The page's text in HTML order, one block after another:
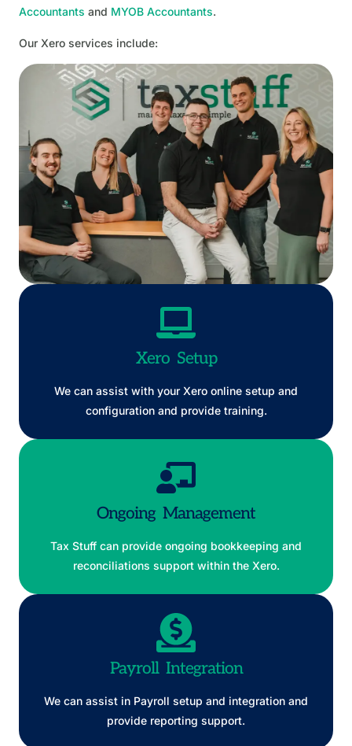
Accountants and MYOB Accountants.
Our Xero services include:
Xero Setup
We can assist with your Xero online setup and
configuration and provide training.
Ongoing Management
Tax Stuff can provide ongoing bookkeeping and
reconciliations support within the Xero.
Payroll Integration
We can assist in Payroll setup and integration and
provide reporting support.